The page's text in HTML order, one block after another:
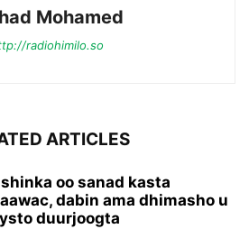
Mohamed
radiohimilo.so
ARTICLES
oo sanad kasta
dabin ama dhimasho u
duurjoogta